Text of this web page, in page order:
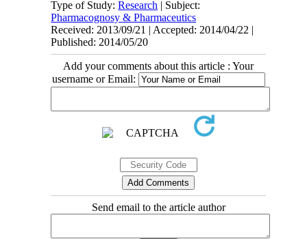
Type of Study:Research | Subject:
Pharmacognosy & Pharmaceutics
Received: 2013/09/21 | Accepted: 2014/04/22 |
Published: 2014/05/20
Add your comments about this article : Your
username or Email:
Send email to the article author